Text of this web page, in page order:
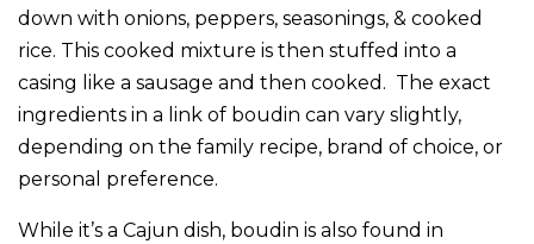
down with onions, peppers, seasonings, & cooked
rice. This cooked mixture is then stuffed into a
casing like a sausage and then cooked. The exact
ingredients in a link of boudin can vary slightly,
depending on the family recipe, brand of choice, or
personal preference.
While it’s a Cajun dish, boudin is also found in